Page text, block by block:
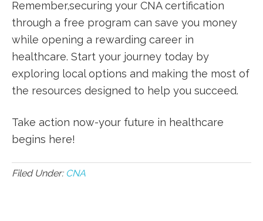
Remember,securing your CNA certification
through a ⁣free program can save you money
while‌ opening a rewarding ‌career in
healthcare. Start your journey today by
exploring local options and making the most of
the resources designed to help you succeed.
Take action now-your future in healthcare
begins here!
Filed Under: CNA